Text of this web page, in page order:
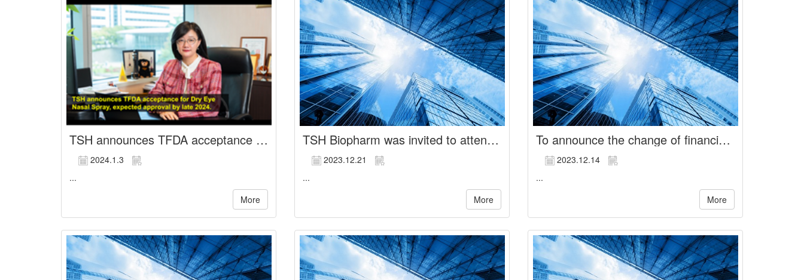
TSH announces TFDA acceptance TSH announces TFDA acceptance Tyrvaya® for Dry Eye Nasal Spray, expected approval by late 2024.
2024.1.3
...
More
TSH Biopharm was invited to attend the institutional investor conference hosted by KGI Securities
2023.12.21
...
More
To announce the change of financial officer and acting spokesperson of the Company
2023.12.14
...
More